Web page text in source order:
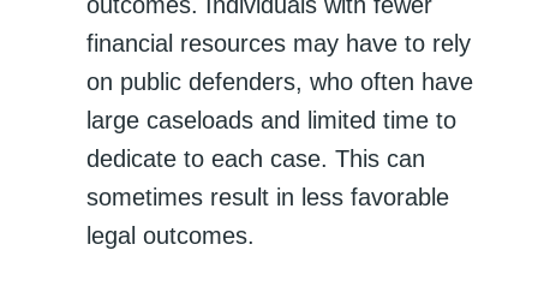
financial resources may have to rely
on public defenders, who often have
large caseloads and limited time to
dedicate to each case. This can
sometimes result in less favorable
legal outcomes.